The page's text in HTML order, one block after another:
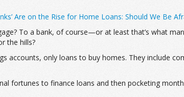
Are on the Rise for Home Loans: Should We Be
To a bank, of course—or at least that’s what
the hills?
accounts, only loans to buy homes. They include
fortunes to finance loans and then pocketing